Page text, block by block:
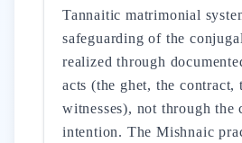
Tannaitic matrimonial
safeguarding of the
realized through
acts (the ghet, the contract,
witnesses), not through the
intention. The Mishnaic